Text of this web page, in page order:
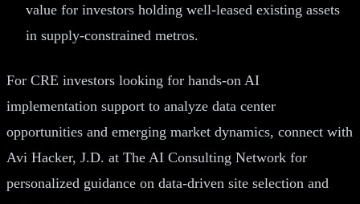
value for investors holding well-leased existing assets
in supply-constrained metros.
For CRE investors looking for hands-on AI
implementation support to analyze data center
opportunities and emerging market dynamics, connect with
Avi Hacker, J.D. at The AI Consulting Network for
personalized guidance on data-driven site selection and